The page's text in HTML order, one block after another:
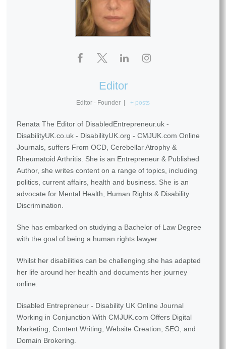
Editor
Editor - Founder + posts
Renata The Editor of DisabledEntrepreneur.uk -
DisabilityUK.co.uk - DisabilityUK.org - CMJUK.com Online
Journals, suffers From OCD, Cerebellar Atrophy &
Rheumatoid Arthritis. She is an Entrepreneur & Published
Author, she writes content on a range of topics, including
politics, current affairs, health and business. She is an
advocate for Mental Health, Human Rights & Disability
Discrimination.
She has embarked on studying a Bachelor of Law Degree
with the goal of being a human rights lawyer.
Whilst her disabilities can be challenging she has adapted
her life around her health and documents her journey
online.
Disabled Entrepreneur - Disability UK Online Journal
Working in Conjunction With CMJUK.com Offers Digital
Marketing, Content Writing, Website Creation, SEO, and
Domain Brokering.